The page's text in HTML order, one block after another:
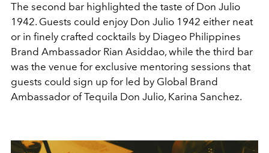
The second bar highlighted the taste of Don Julio
1942. Guests could enjoy Don Julio 1942 either neat
or in finely crafted cocktails by Diageo Philippines
Brand Ambassador Rian Asiddao, while the third bar
was the venue for exclusive mentoring sessions that
guests could sign up for led by Global Brand
Ambassador of Tequila Don Julio, Karina Sanchez.